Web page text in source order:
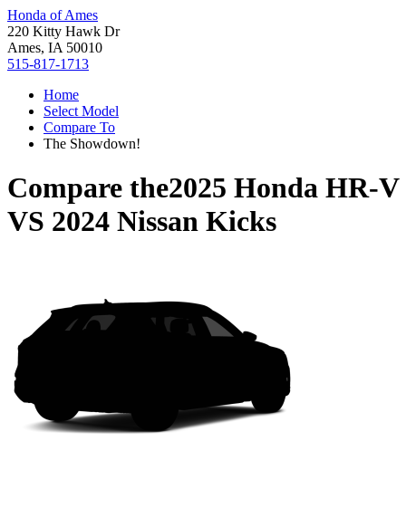
Honda of Ames
220 Kitty Hawk Dr
Ames, IA 50010
515-817-1713
Home
Select Model
Compare To
The Showdown!
Compare the2025 Honda HR-V
VS 2024 Nissan Kicks